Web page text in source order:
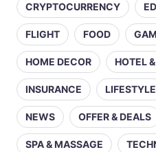
CRYPTOCURRENCY
FLIGHT FOOD
HOME DECOR HOTEL
INSURANCE LIFESTYLE
NEWS OFFER & DEALS
SPA & MASSAGE